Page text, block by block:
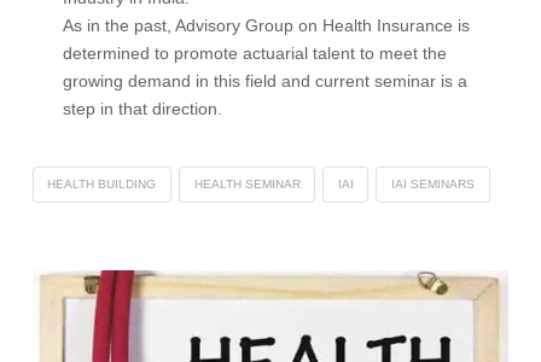
As in the past, Advisory Group on Health Insurance is
determined to promote actuarial talent to meet the
growing demand in this field and current seminar is a
step in that direction.
HEALTH BUILDING HEALTH SEMINAR IAI IAI SEMINARS